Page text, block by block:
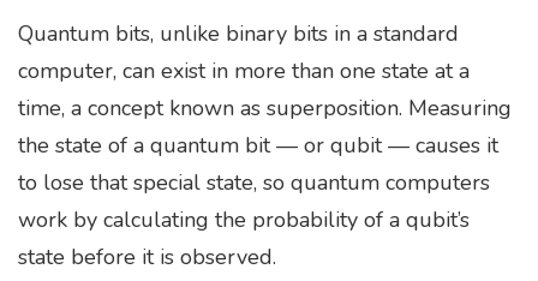
Quantum bits, unlike binary bits in a standard
computer, can exist in more than one state at a
time, a concept known as superposition. Measuring
the state of a quantum bit — or qubit — causes it
to lose that special state, so quantum computers
work by calculating the probability of a qubit’s
state before it is observed.